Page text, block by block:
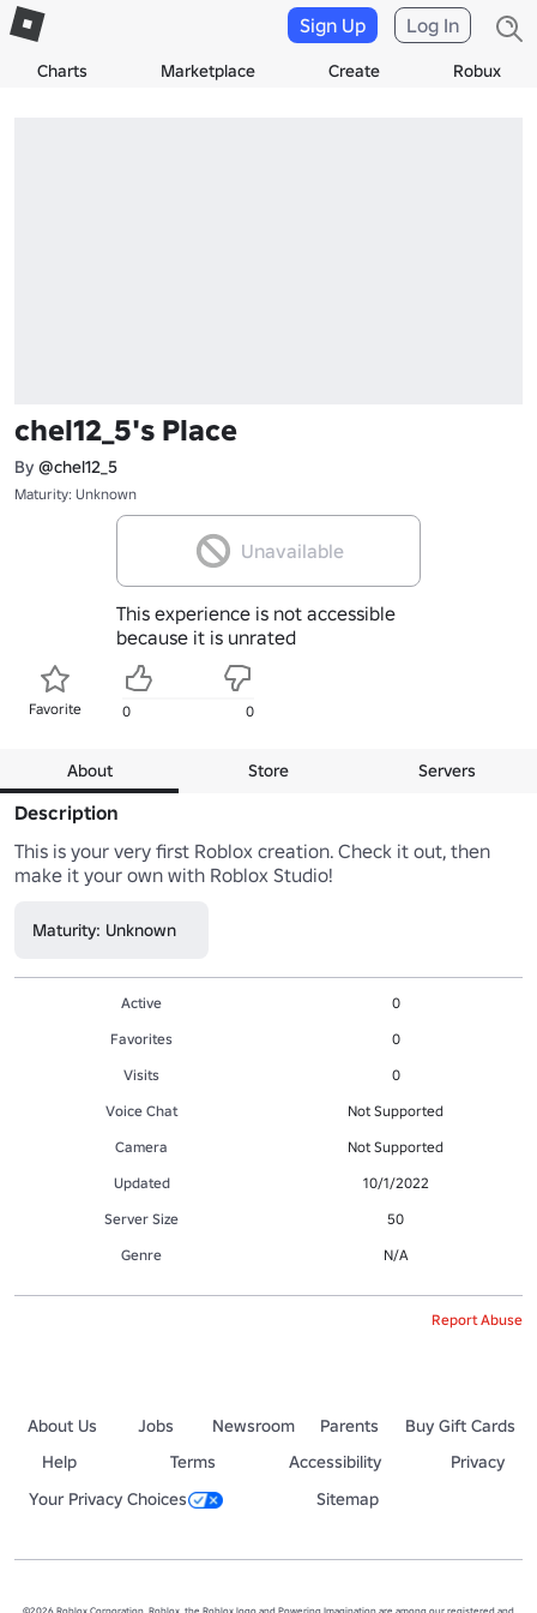
Charts Marketplace Create Robux
Sign Up Log In
chel12_5's Place
By @chel12_5
Maturity: Unknown
Unavailable
This experience is not accessible
because it is unrated
Favorite 0 0
About Store Servers
Description
This is your very first Roblox creation. Check it out, then
make it your own with Roblox Studio!
Maturity: Unknown
Active
0
Favorites
0
Visits
0
Voice Chat
Not Supported
Camera
Not Supported
Updated
10/1/2022
Server Size
50
Genre
N/A
Report Abuse
About Us Jobs Newsroom Parents
Buy Gift Cards
Help
Terms Accessibility
Privacy
Your Privacy Choices
Sitemap
©2026 Roblox Corporation. Roblox, the Roblox logo and Powering Imagination are among our registered and